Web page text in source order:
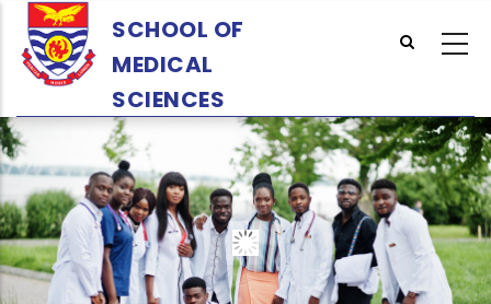
main
SCHOOL OF
MEDICAL
SCIENCES